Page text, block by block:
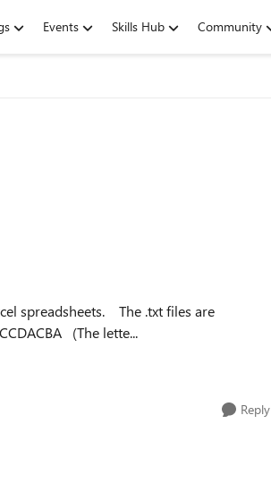
Events Skills Hub Community
The .txt files are
formatted as follows: X47312804237ACDBBADCADBCDBDCCBDAACCDACBA (The lette...
Reply